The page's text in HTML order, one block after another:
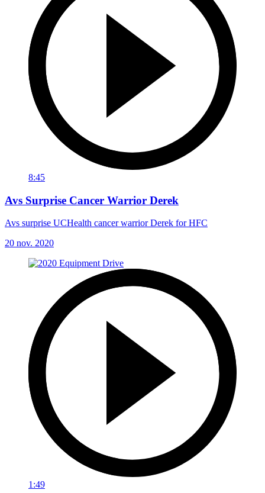
8:45
Avs Surprise Cancer Warrior Derek
Avs surprise UCHealth cancer warrior Derek for HFC
20 nov. 2020
1:49